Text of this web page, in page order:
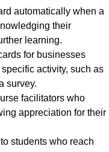
automatically when a
their
learning.
for businesses
activity, such as
survey.
facilitators who
appreciation for their
students who reach